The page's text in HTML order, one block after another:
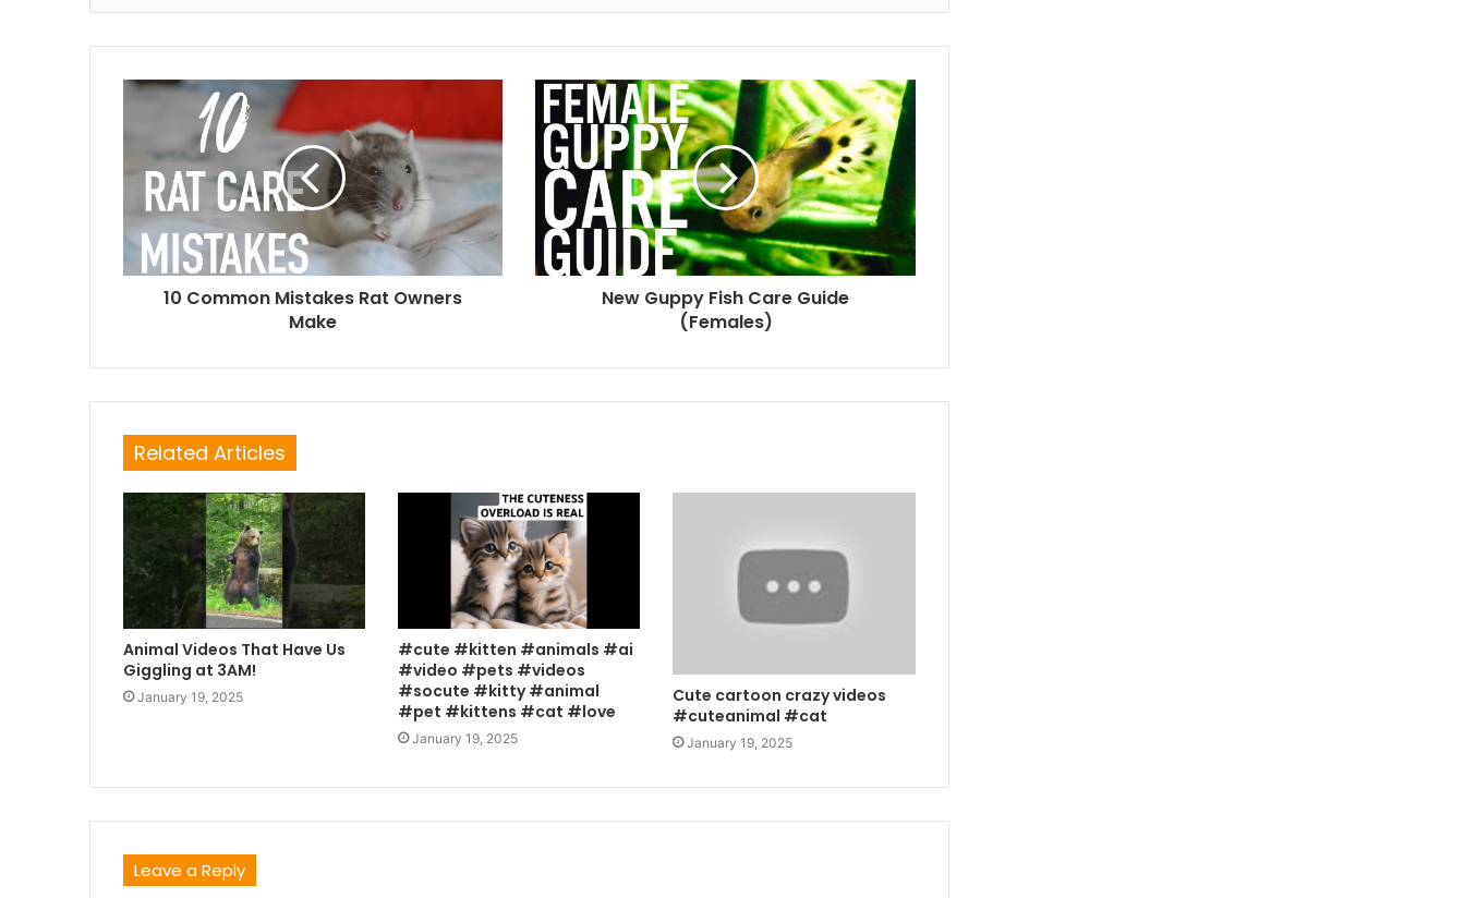
10 Common Mistakes Rat Owners
Make
New Guppy Fish Care Guide
(Females)
Related Articles
Animal Videos That Have Us
Giggling at 3AM!
January 19, 2025
#cute #kitten #animals #ai
#video #pets #videos
#socute #kitty #animal
#pet #kittens #cat #love
January 19, 2025
Cute cartoon crazy videos
#cuteanimal #cat
January 19, 2025
Leave a Reply